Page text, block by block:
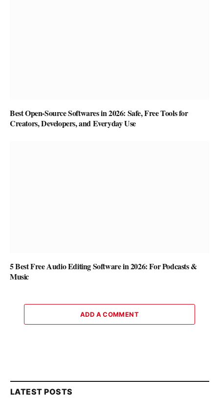
Best Open-Source Softwares in 2026: Safe, Free Tools for
Creators, Developers, and Everyday Use
5 Best Free Audio Editing Software in 2026: For Podcasts &
Music
ADD A COMMENT
LATEST POSTS